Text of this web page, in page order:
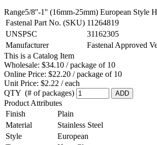
Range5/8''-1'' (16mm-25mm) European Style
Fastenal Part No. (SKU) 11264819
UNSPSC
31162305
Manufacturer
Fastenal Approved
This is a Catalog Item
Wholesale: $34.10 / package of 10
Online Price: $22.20 / package of 10
Unit Price: $2.22 / each
QTY (# of packages)
ADD
Product Attributes
Finish
Plain
Material
Stainless Steel
Style
European